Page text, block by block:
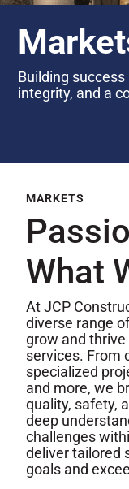
Building
integrity, and a
MARKETS
What
At JCP
diverse range
grow and
services. From
specialized
and more, we
quality, safety,
deep
challenges
deliver tailored
goals and